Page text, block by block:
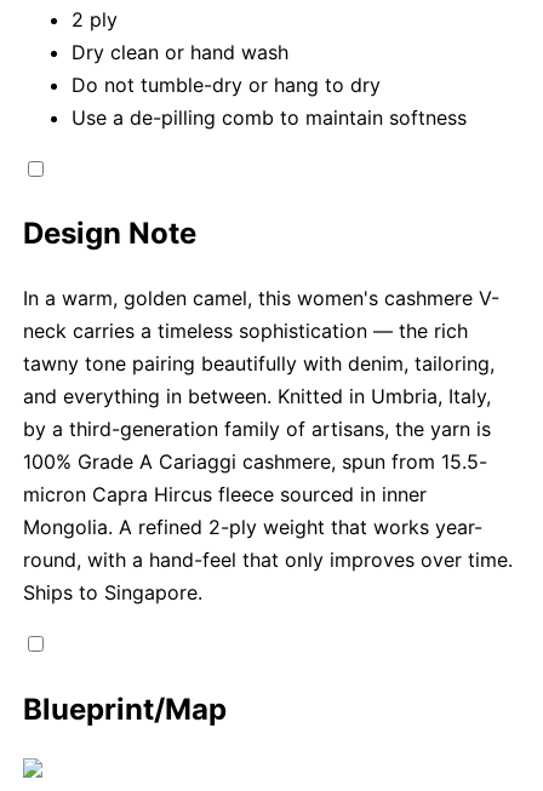
2 ply
Dry clean or hand wash
Do not tumble-dry or hang to dry
Use a de-pilling comb to maintain softness
Design Note
In a warm, golden camel, this women's cashmere V-
neck carries a timeless sophistication — the rich
tawny tone pairing beautifully with denim, tailoring,
and everything in between. Knitted in Umbria, Italy,
by a third-generation family of artisans, the yarn is
100% Grade A Cariaggi cashmere, spun from 15.5-
micron Capra Hircus fleece sourced in inner
Mongolia. A refined 2-ply weight that works year-
round, with a hand-feel that only improves over time.
Ships to Singapore.
Blueprint/Map